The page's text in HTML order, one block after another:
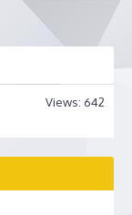
Views: 642